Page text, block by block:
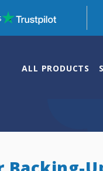
ALL PRODUCTS